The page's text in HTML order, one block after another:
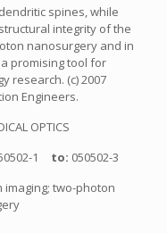
spines, while
integrity of the
nanosurgery and in
promising tool for
research. (c) 2007
Engineers.
OPTICS
1 to: 050502-3
imaging; two-photon